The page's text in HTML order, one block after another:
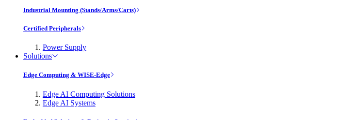
Industrial Mounting (Stands/Arms/Carts)
Certified Peripherals
Power Supply
Solutions
Edge Computing & WISE-Edge
Edge AI Computing Solutions
Edge AI Systems